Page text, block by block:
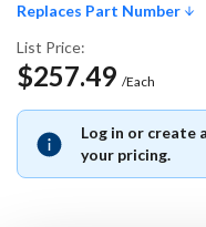
Replaces Part Number
List Price:
$257.49 /Each
Log in or create
your pricing.